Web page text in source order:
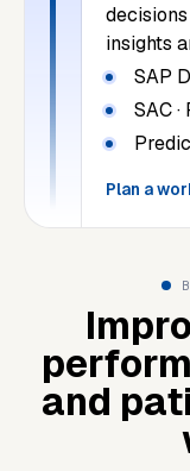
insights
SAP
SAC
Plan a
and